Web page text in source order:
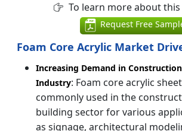
To learn more about
Request Free
Foam Core Acrylic Market
Increasing Demand in
Industry: Foam core acrylic
commonly used in the
building sector for various
as signage, architectural